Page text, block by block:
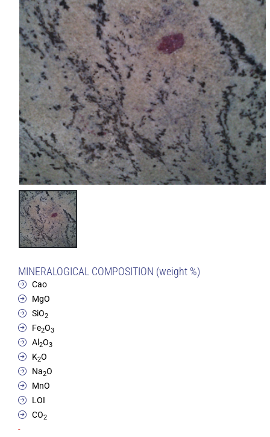
MINERALOGICAL COMPOSITION (weight %)
Cao
MgO
SiO2
Fe2O3
Al2O3
K2O
Na2O
MnO
LOI
CO2
-